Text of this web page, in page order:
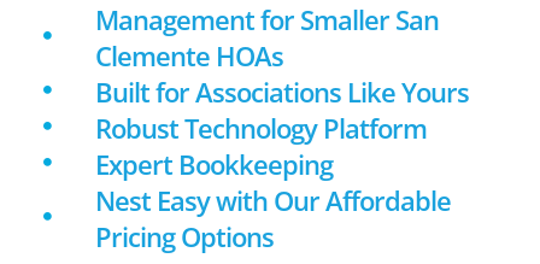
Management for Smaller San
Clemente HOAs
Built for Associations Like Yours
Robust Technology Platform
Expert Bookkeeping
Nest Easy with Our Affordable
Pricing Options